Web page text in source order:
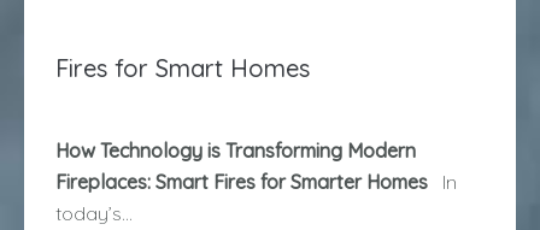
Fires for Smart Homes
How Technology is Transforming Modern
Fireplaces: Smart Fires for Smarter Homes
In
today’s...